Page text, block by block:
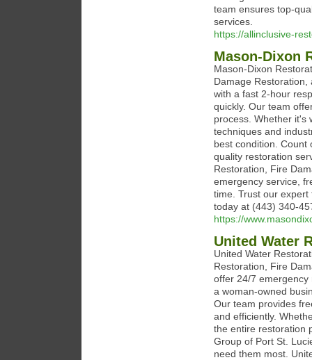
team ensures top-
services.
https://allinclusive-
Mason-Dixon
Mason-Dixon
Damage
with a fast 2-hour
quickly. Our team
process. Whether it's
techniques and
best condition. Count
quality restoration
Restoration, Fire
emergency service,
time. Trust our
today at (443) 340-
https://
United Water
United Water
Restoration, Fire
offer 24/7 emergency
a woman-owned
Our team provides
and efficiently.
the entire restoration
Group of Port St.
need them most.